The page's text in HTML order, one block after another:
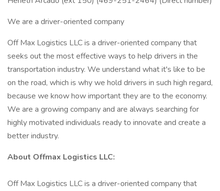
We are a driver-oriented company
Off Max Logistics LLC is a driver-oriented company that
seeks out the most effective ways to help drivers in the
transportation industry. We understand what it's like to be
on the road, which is why we hold drivers in such high regard,
because we know how important they are to the economy.
We are a growing company and are always searching for
highly motivated individuals ready to innovate and create a
better industry.
About Offmax Logistics LLC:
Off Max Logistics LLC is a driver-oriented company that